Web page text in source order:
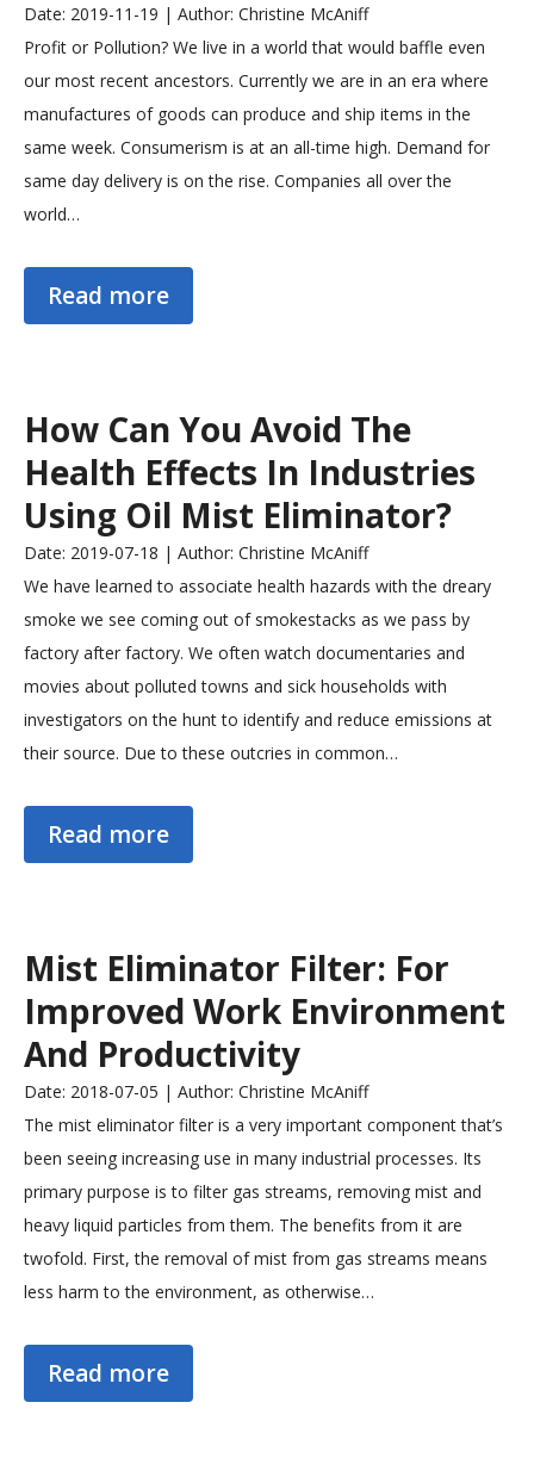
Date: 2019-11-19 | Author: Christine McAniff
Profit or Pollution? We live in a world that would baffle even
our most recent ancestors. Currently we are in an era where
manufactures of goods can produce and ship items in the
same week. Consumerism is at an all-time high. Demand for
same day delivery is on the rise. Companies all over the
world…
Read more
How Can You Avoid The
Health Effects In Industries
Using Oil Mist Eliminator?
Date: 2019-07-18 | Author: Christine McAniff
We have learned to associate health hazards with the dreary
smoke we see coming out of smokestacks as we pass by
factory after factory. We often watch documentaries and
movies about polluted towns and sick households with
investigators on the hunt to identify and reduce emissions at
their source. Due to these outcries in common…
Read more
Mist Eliminator Filter: For
Improved Work Environment
And Productivity
Date: 2018-07-05 | Author: Christine McAniff
The mist eliminator filter is a very important component that’s
been seeing increasing use in many industrial processes. Its
primary purpose is to filter gas streams, removing mist and
heavy liquid particles from them. The benefits from it are
twofold. First, the removal of mist from gas streams means
less harm to the environment, as otherwise…
Read more